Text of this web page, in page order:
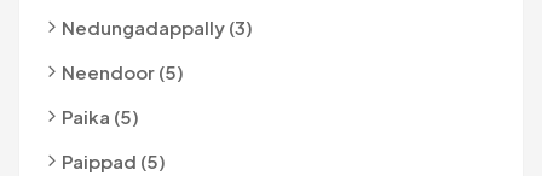
Nedungadappally (3)
Neendoor (5)
Paika (5)
Paippad (5)